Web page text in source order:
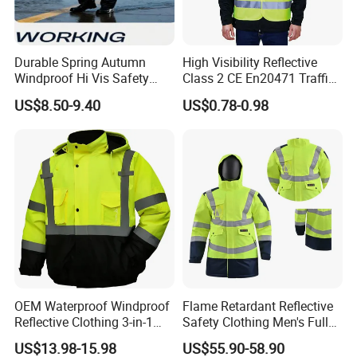
Strict multiple inspection
processes
Xinke has a professional testing center covering an
area of 1180 square meters,equipped with over 40
testing instruments. Our testing personnel have
Durable Spring Autumn
Windproof Hi Vis Safety
Jacket Outdoor Reflective
Safety Workwear
US$8.50-9.40
High Visibility Reflective
Class 2 CE En20471 Traffic
Roadway Car Yellow Orange
100% Polyester Knitting
US$0.78-0.98
OEM Waterproof Windproof
Reflective Clothing 3-in-1
with Removable Fleece
US$13.98-15.98
Flame Retardant Reflective
Safety Clothing Men's Full
Seam Taped Waterproof
US$55.90-58.90